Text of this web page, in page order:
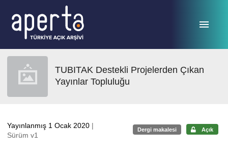
TUBITAK Destekli Projelerden Çıkan
Yayınlar Topluluğu
Yayınlanmış 1 Ocak 2020 |
Sürüm v1
Dergi makalesi Açık